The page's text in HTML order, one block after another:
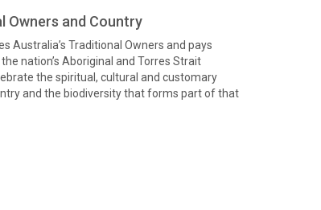
Owners and Country
Australia’s Traditional Owners and pays
nation’s Aboriginal and Torres Strait
the spiritual, cultural and customary
and the biodiversity that forms part of that